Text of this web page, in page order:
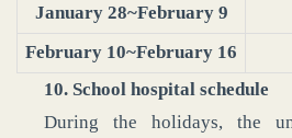
January 28~February 9
February 10~February 16
10. School hospital schedule
During the holidays, the